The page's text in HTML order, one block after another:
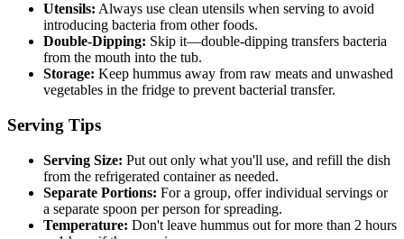
Utensils: Always use clean utensils when serving to avoid
introducing bacteria from other foods.
Double-Dipping: Skip it—double-dipping transfers bacteria
from the mouth into the tub.
Storage: Keep hummus away from raw meats and unwashed
vegetables in the fridge to prevent bacterial transfer.
Serving Tips
Serving Size: Put out only what you'll use, and refill the dish
from the refrigerated container as needed.
Separate Portions: For a group, offer individual servings or
a separate spoon per person for spreading.
Temperature: Don't leave hummus out for more than 2 hours